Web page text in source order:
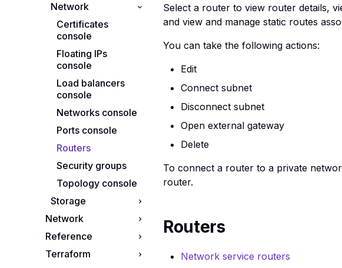
Images console
Instance snapshots
console
Instances console
Key pairs console
Server groups
console
Cluster templates
console
Clusters console
Network
Certificates
console
Floating IPs
console
Load balancers
console
Networks console
Ports console
Routers
Security groups
Topology console
Storage
Object storage
console
Volume snapshots
Network
Guide to IP
Addresses
Reference
API reference
Terraform
Select a router to view router details,
and view and manage static routes
You can take the following actions:
Edit
Connect subnet
Disconnect subnet
Open external gateway
Delete
To connect a router to a private
router.
Routers
Network service routers